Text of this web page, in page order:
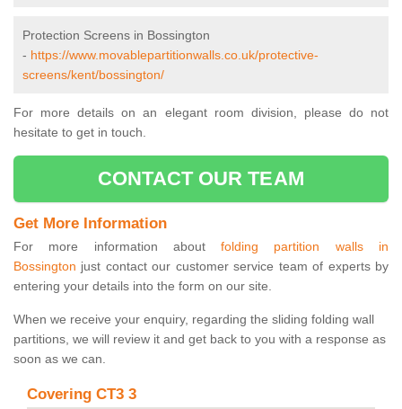
Protection Screens in Bossington
- https://www.movablepartitionwalls.co.uk/protective-
screens/kent/bossington/
For more details on an elegant room division, please do not
hesitate to get in touch.
CONTACT OUR TEAM
Get More Information
For more information aboutfolding partition walls in
Bossington just contact our customer service team of experts by
entering your details into the form on our site.
When we receive your enquiry, regarding the sliding folding wall
partitions, we will review it and get back to you with a response as
soon as we can.
Covering CT3 3